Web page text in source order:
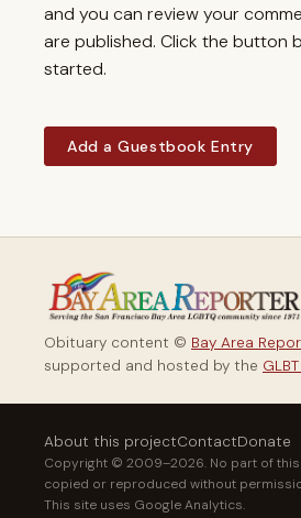
and you can review your
are published. Click the button
started.
Add a Guestbook Entry
Obituary content © Bay Area
supported and hosted by the
About this projectContactDonate
Copyright © 2009–2026. No part of
copied or reproduced without
This site uses Google Analytics.